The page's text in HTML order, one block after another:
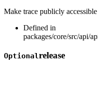
Make trace publicly
Defined in
packages/core/src/api/
Optionalrelease